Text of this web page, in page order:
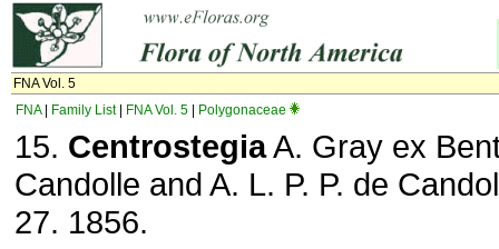
FNA Vol. 5
FNA| Family List| FNA Vol. 5 Polygonaceae
15. CentrostegiaA. Gray ex
Candolle and A. L. P. P. de
27. 1856.